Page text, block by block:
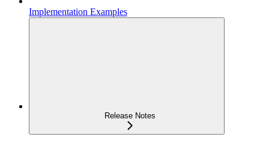
Implementation Examples
Release Notes